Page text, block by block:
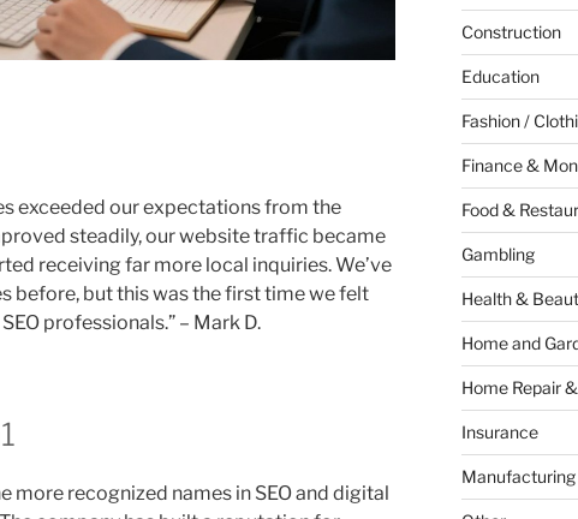
exceeded our expectations from the
steadily, our website traffic became
receiving far more local inquiries. We’ve
before, but this was the first time we felt
professionals.” – Mark D.
more recognized names in SEO and digital
Construction
Education
Fashion /
Finance &
Food &
Gambling
Health &
Home and
Home Repair
Insurance
Manufacturing